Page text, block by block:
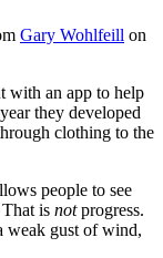
Gary Wohlfeill on
with an app to help
they developed
clothing to the
people to see
is notprogress.
weak gust of wind,